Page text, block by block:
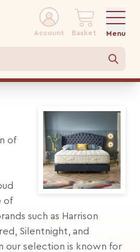
Account Basket Menu
of
of
such as Harrison
Silentnight, and
our selection is known for